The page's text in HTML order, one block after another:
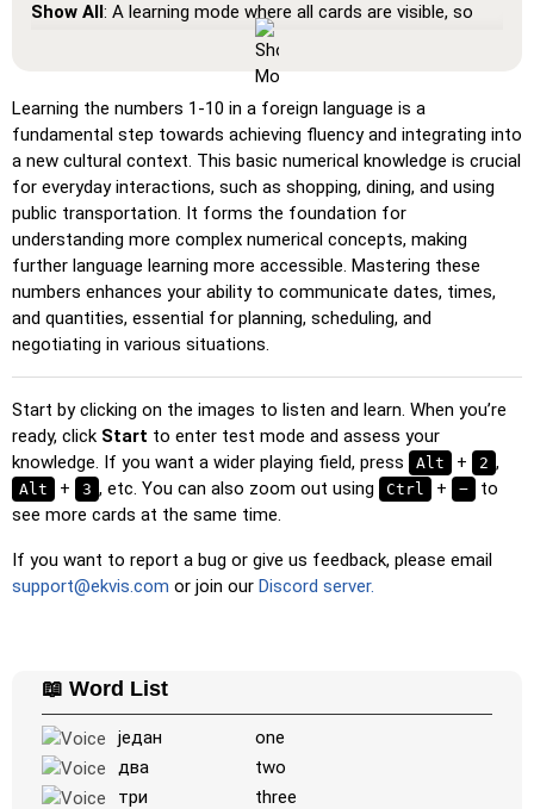
Show All: A learning mode where all cards are visible, so
you can memorize or print them.
: Click on the cards to see the translation and hear
the word.
Pin: Click on the exact word or flag you're prompted to
find.
Multiple Choice: Choose the correct option from four
choices by clicking or pressing keys 1–4.
Type Random: Type the words in any order; they’ll be
highlighted on the grid as you go.
Type : Type the name of the highlighted image.
Unscramble Letters: Arrange the letters in order to form
the word or country name.
Memory : Play a classic memory game. You can choose the
number of cards to be included.
Match: Match an image to the corresponding word.
Duolingo. As you solve the pairs, more appear.
Crossword
: A crossword is generated for you to print or
Use the arrow keys to move and set speed, and the
Spacebar to shoot.
Learning the numbers 1-10 in a foreign language is a
fundamental step towards achieving fluency and integrating into
a new cultural context. This basic numerical knowledge is crucial
for everyday interactions, such as shopping, dining, and using
public transportation. It forms the foundation for
understanding more complex numerical concepts, making
further language learning more accessible. Mastering these
numbers enhances your ability to communicate dates, times,
and quantities, essential for planning, scheduling, and
negotiating in various situations.
Start by clicking on the images to listen and learn. When you’re
ready, click Start to enter test mode and assess your
knowledge. If you want a wider playing field, press
Alt + 2 ,
Alt + 3 , etc. You can also zoom out using Ctrl + −
to
see more cards at the same time.
If you want to report a bug or give us feedback, please email
support@ekvis.com or join our Discord server.
📖 Word List
један
one
два
two
три
three